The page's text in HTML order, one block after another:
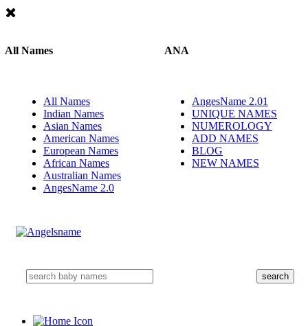
All Names
All Names
Indian Names
Asian Names
American Names
European Names
African Names
Australian Names
AngesName 2.0
ANA
AngesName 2.01
UNIQUE NAMES
NUMEROLOGY
ADD NAMES
BLOG
NEW NAMES